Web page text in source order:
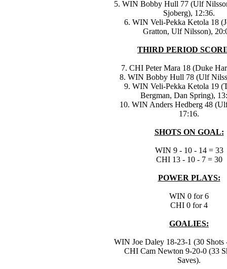
5. WIN Bobby Hull 77 (Ulf
Sjoberg), 12:36.
6. WIN Veli-Pekka Ketola 18
Gratton, Ulf Nilsson),
THIRD PERIOD
7. CHI Peter Mara 18 (Duke
8. WIN Bobby Hull 78 (Ulf
9. WIN Veli-Pekka Ketola 19
Bergman, Dan Spring),
10. WIN Anders Hedberg 48
17:16.
SHOTS ON GOAL:
WIN 9 - 10 - 14 = 33
CHI 13 - 10 - 7 = 30
POWER PLAYS:
WIN 0 for 6
CHI 0 for 4
GOALIES:
WIN Joe Daley 18-23-1 (30 Shots
CHI Cam Newton 9-20-0 (33
Saves).